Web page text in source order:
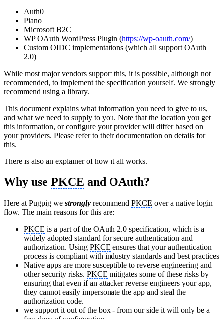
Auth0
Piano
Microsoft B2C
WP OAuth WordPress Plugin (https://wp-oauth.com/)
Custom OIDC implementations (which all support OAuth
2.0)
While most major vendors support this, it is possible, although not
recommended, to implement the specification yourself. We strongly
recommend using a library.
This document explains what information you need to give to us,
and what we need to supply to you. Note that the location you get
this information, or configure your provider will differ based on
your providers. Please refer to their documentation on details for
this.
There is also an explainer of how it all works.
Why use PKCE and OAuth?
Here at Pugpig we strongly recommend PKCE over a native login
flow. The main reasons for this are:
PKCE is a part of the OAuth 2.0 specification, which is a
widely adopted standard for secure authentication and
authorization. Using PKCE ensures that your authentication
process is compliant with industry standards and best practices
Native apps are more susceptible to reverse engineering and
other security risks. PKCE mitigates some of these risks by
ensuring that even if an attacker reverse engineers your app,
they cannot easily impersonate the app and steal the
authorization code.
we support it out of the box - from our side it will only be a